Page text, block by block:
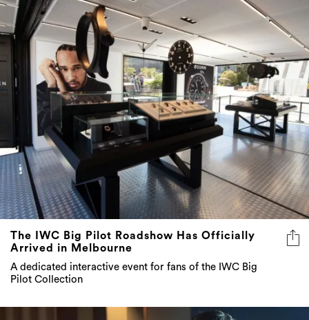
The IWC Big Pilot Roadshow Has Officially
Arrived in Melbourne
A dedicated interactive event for fans of the IWC Big
Pilot Collection